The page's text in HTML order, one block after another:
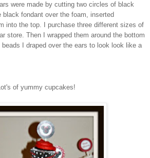
were made by cutting two circles of black
black fondant over the foam, inserted
into the top. I purchase three different sizes of
store. Then I wrapped them around the bottom
I draped over the ears to look look like a
of yummy cupcakes!